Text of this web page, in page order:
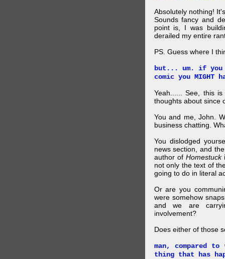
Absolutely nothing!
Sounds fancy and
point is, I was
derailed my entire
PS. Guess where I
but... um. if
comic you MIGHT
Yeah...... See, this
thoughts about since
You and me, John.
business chatting.
You dislodged
news section, and
author of Homestuck
not only the text of
going to do in literal
Or are you
were somehow
and we are
involvement?
Does either of those
man, compared
thing that has